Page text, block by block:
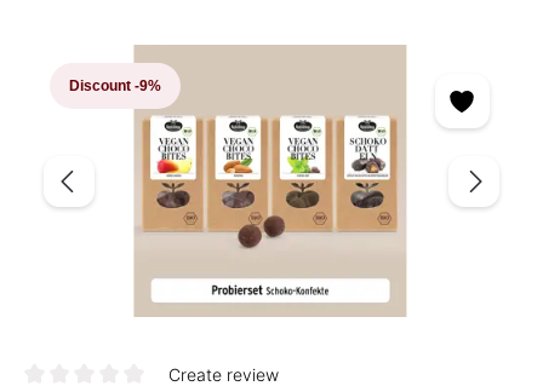
Discount -9%
Create review